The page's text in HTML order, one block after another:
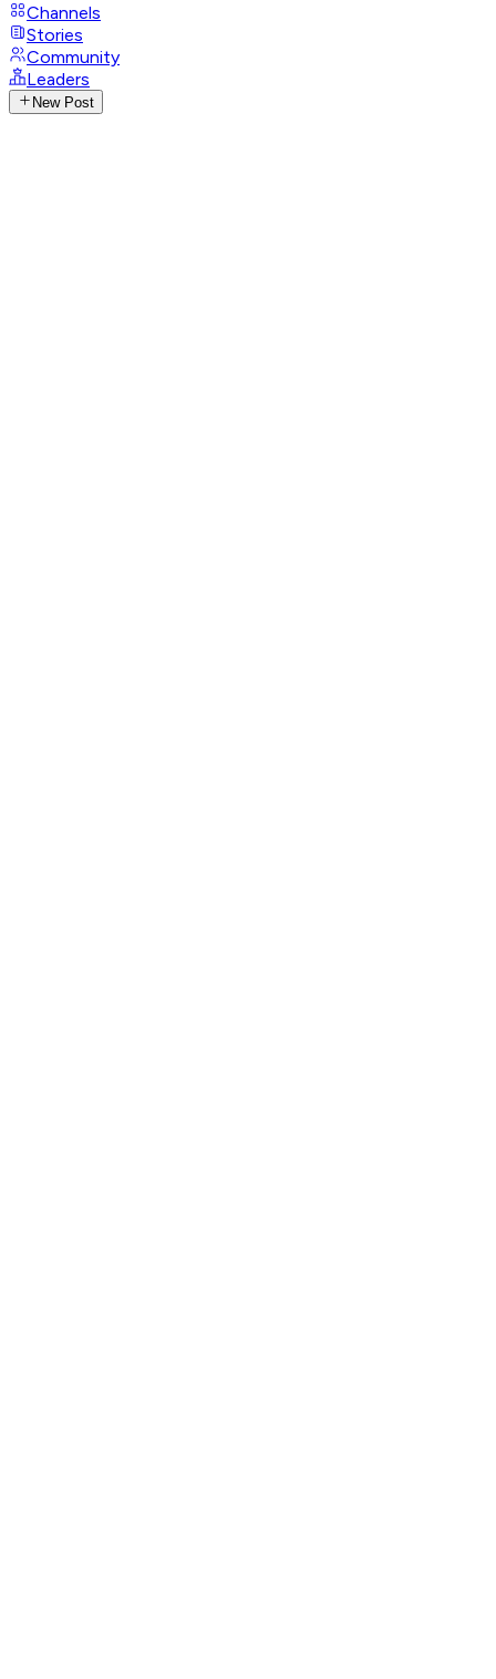
Channels
Stories
Community
Leaders
New Post